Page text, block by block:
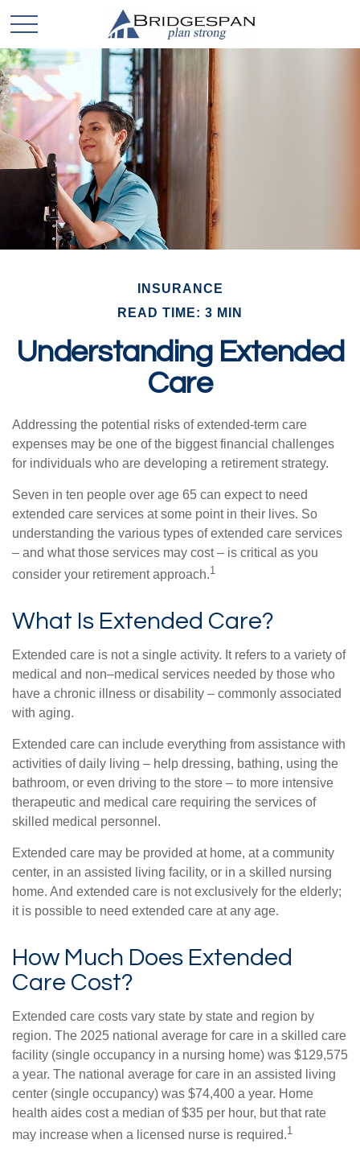
INSURANCE
READ TIME: 3 MIN
Understanding Extended
Care
Addressing the potential risks of extended-term care
expenses may be one of the biggest financial challenges
for individuals who are developing a retirement strategy.
Seven in ten people over age 65 can expect to need
extended care services at some point in their lives. So
understanding the various types of extended care services
– and what those services may cost – is critical as you
consider your retirement approach.1
What Is Extended Care?
Extended care is not a single activity. It refers to a variety of
medical and non–medical services needed by those who
have a chronic illness or disability – commonly associated
with aging.
Extended care can include everything from assistance with
activities of daily living – help dressing, bathing, using the
bathroom, or even driving to the store – to more intensive
therapeutic and medical care requiring the services of
skilled medical personnel.
Extended care may be provided at home, at a community
center, in an assisted living facility, or in a skilled nursing
home. And extended care is not exclusively for the elderly;
it is possible to need extended care at any age.
How Much Does Extended
Care Cost?
Extended care costs vary state by state and region by
region. The 2025 national average for care in a skilled care
facility (single occupancy in a nursing home) was $129,575
a year. The national average for care in an assisted living
center (single occupancy) was $74,400 a year. Home
health aides cost a median of $35 per hour, but that rate
may increase when a licensed nurse is required.1